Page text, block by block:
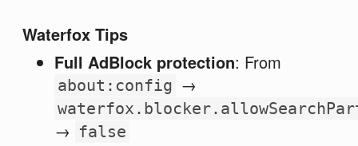
Waterfox Tips
Full AdBlock protection: From
about:config →
→ false